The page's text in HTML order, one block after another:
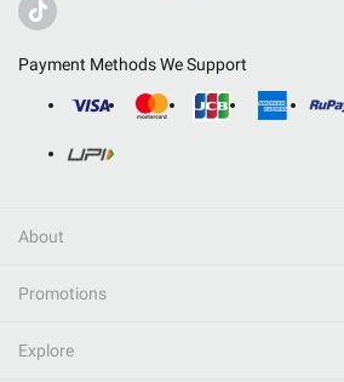
Payment Methods We Support
About
Promotions
Explore